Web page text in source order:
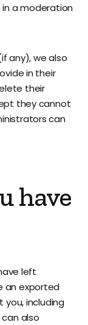
a moderation
any), we also
in their
their
they cannot
can
have
left
an exported
including
also